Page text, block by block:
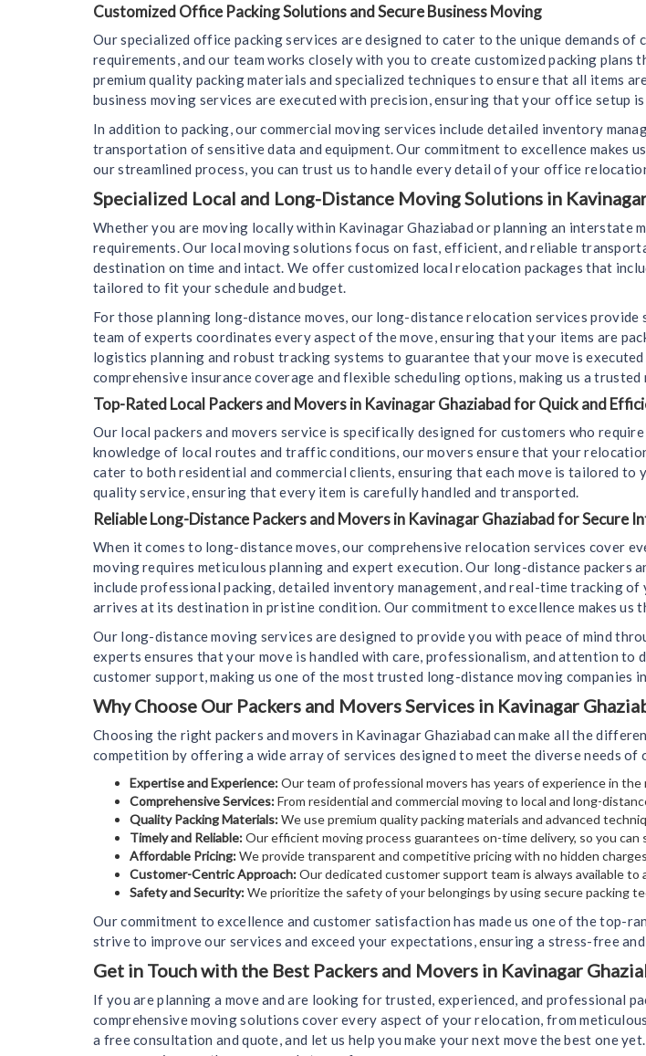
Customized Office Packing Solutions and Secure Business Moving
Our specialized office packing services are designed to cater to the unique demands
requirements, and our team works closely with you to create customized packing
premium quality packing materials and specialized techniques to ensure that all items
business moving services are executed with precision, ensuring that your office setup
In addition to packing, our commercial moving services include detailed inventory
transportation of sensitive data and equipment. Our commitment to excellence makes
our streamlined process, you can trust us to handle every detail of your office
Specialized Local and Long-Distance Moving Solutions in
Whether you are moving locally within Kavinagar Ghaziabad or planning an interstate
requirements. Our local moving solutions focus on fast, efficient, and reliable
destination on time and intact. We offer customized local relocation packages that
tailored to fit your schedule and budget.
For those planning long-distance moves, our long-distance relocation services
team of experts coordinates every aspect of the move, ensuring that your items are
logistics planning and robust tracking systems to guarantee that your move is
comprehensive insurance coverage and flexible scheduling options, making us a trusted
Top-Rated Local Packers and Movers in Kavinagar Ghaziabad for Quick and
Our local packers and movers service is specifically designed for customers who
knowledge of local routes and traffic conditions, our movers ensure that your
cater to both residential and commercial clients, ensuring that each move is tailored
quality service, ensuring that every item is carefully handled and transported.
Reliable Long-Distance Packers and Movers in Kavinagar Ghaziabad for Secure
When it comes to long-distance moves, our comprehensive relocation services cover
moving requires meticulous planning and expert execution. Our long-distance
include professional packing, detailed inventory management, and real-time tracking
arrives at its destination in pristine condition. Our commitment to excellence makes
Our long-distance moving services are designed to provide you with peace of mind
experts ensures that your move is handled with care, professionalism, and attention
customer support, making us one of the most trusted long-distance moving companies
Why Choose Our Packers and Movers Services in Kavinagar
Choosing the right packers and movers in Kavinagar Ghaziabad can make all the
competition by offering a wide array of services designed to meet the diverse needs of
Expertise and Experience:Our team of professional movers has years of experience in
Comprehensive Services:From residential and commercial moving to local and long-
Quality Packing Materials:We use premium quality packing materials and advanced
Timely and Reliable:Our efficient moving process guarantees on-time delivery, so you
Affordable Pricing:We provide transparent and competitive pricing with no hidden
Customer-Centric Approach:Our dedicated customer support team is always available
Safety and Security:We prioritize the safety of your belongings by using secure packing
Our commitment to excellence and customer satisfaction has made us one of the top-
strive to improve our services and exceed your expectations, ensuring a stress-free
Get in Touch with the Best Packers and Movers in Kavinagar
If you are planning a move and are looking for trusted, experienced, and professional
comprehensive moving solutions cover every aspect of your relocation, from
a free consultation and quote, and let us help you make your next move the best one